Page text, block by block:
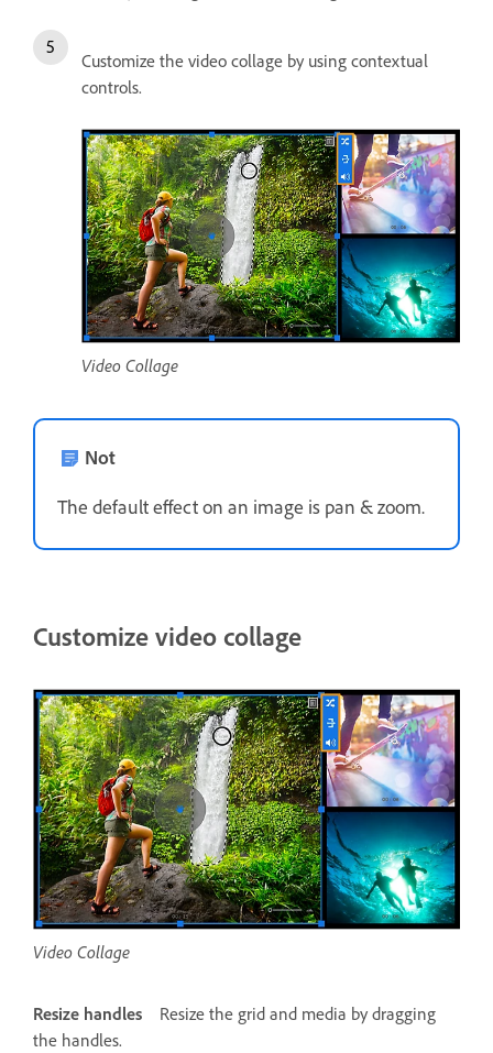
Customize the video collage by using contextual
controls.
Video Collage
Not
The default effect on an image is pan & zoom.
Customize video collage
Video Collage
Resize handles
Resize the grid and media by dragging
the handles.